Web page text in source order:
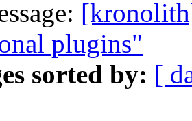
plugins"
sorted by: [